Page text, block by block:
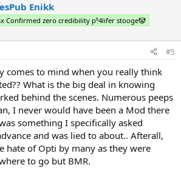
Enikk
Confirmed zero credibility p⁵4lifer stooge🤡
#5
comes to mind when you really think
What is the big deal in knowing
behind the scenes. Numerous peeps
I never would have been a Mod there
something I specifically asked
and was lied to about.. Afterall,
hate of Opti by many as they were
to go but BMR.